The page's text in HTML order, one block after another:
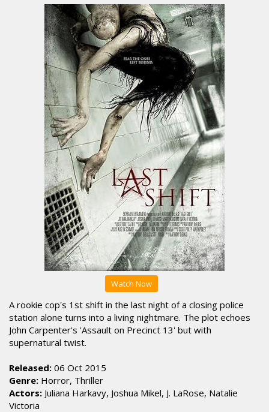
Watch Now
A rookie cop's 1st shift in the last night of a closing police
station alone turns into a living nightmare. The plot echoes
John Carpenter's 'Assault on Precinct 13' but with
supernatural twist.
Released: 06 Oct 2015
Genre: Horror, Thriller
Actors: Juliana Harkavy, Joshua Mikel, J. LaRose, Natalie
Victoria